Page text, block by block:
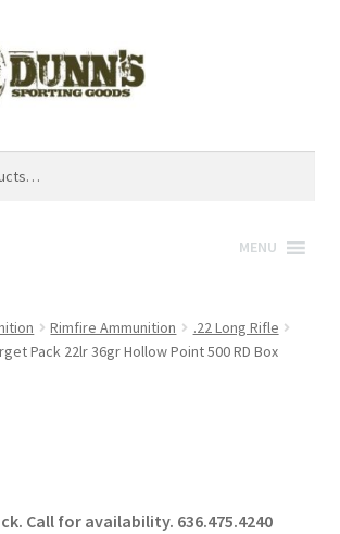
MENU
Rimfire Ammunition
.22 Long Rifle
Pack 22lr 36gr Hollow Point 500 RD Box
Call for availability. 636.475.4240